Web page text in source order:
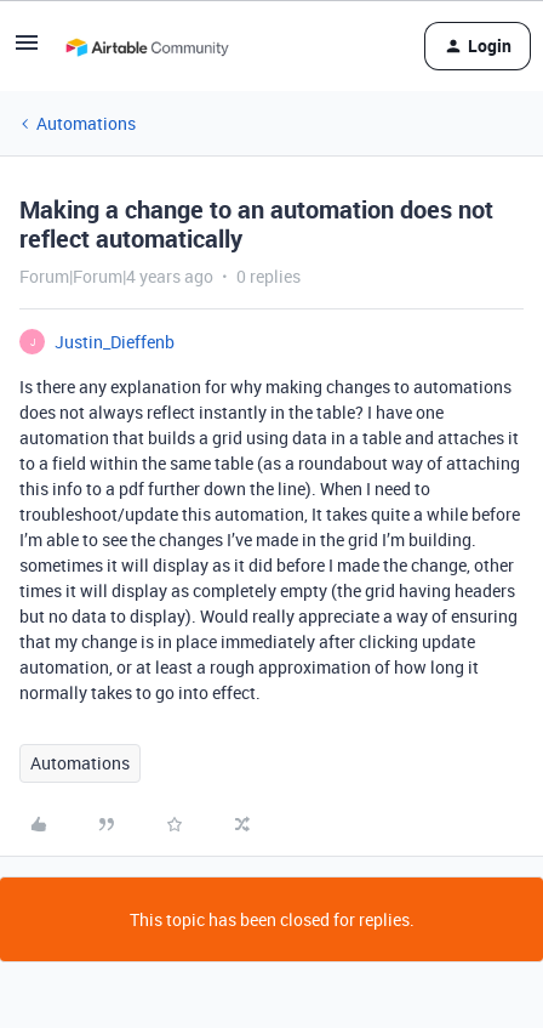
Login
Automations
Making a change to an automation does not
reflect automatically
Forum|Forum|4 years ago 0 replies
J
Justin_Dieffenb
Is there any explanation for why making changes to automations
does not always reflect instantly in the table? I have one
automation that builds a grid using data in a table and attaches it
to a field within the same table (as a roundabout way of attaching
this info to a pdf further down the line). When I need to
troubleshoot/update this automation, It takes quite a while before
I’m able to see the changes I’ve made in the grid I’m building.
sometimes it will display as it did before I made the change, other
times it will display as completely empty (the grid having headers
but no data to display). Would really appreciate a way of ensuring
that my change is in place immediately after clicking update
automation, or at least a rough approximation of how long it
normally takes to go into effect.
Automations
This topic has been closed for replies.